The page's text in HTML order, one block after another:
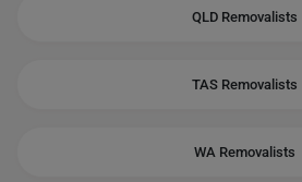
QLD Removalists
TAS Removalists
WA Removalists